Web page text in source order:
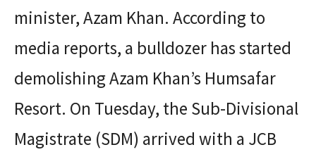
minister, Azam Khan. According to
media reports, a bulldozer has started
demolishing Azam Khan’s Humsafar
Resort. On Tuesday, the Sub-Divisional
Magistrate (SDM) arrived with a JCB